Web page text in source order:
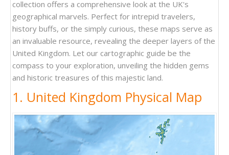
collection offers a comprehensive look at the UK's
geographical marvels. Perfect for intrepid travelers,
history buffs, or the simply curious, these maps serve as
an invaluable resource, revealing the deeper layers of the
United Kingdom. Let our cartographic guide be the
compass to your exploration, unveiling the hidden gems
and historic treasures of this majestic land.
1. United Kingdom Physical Map